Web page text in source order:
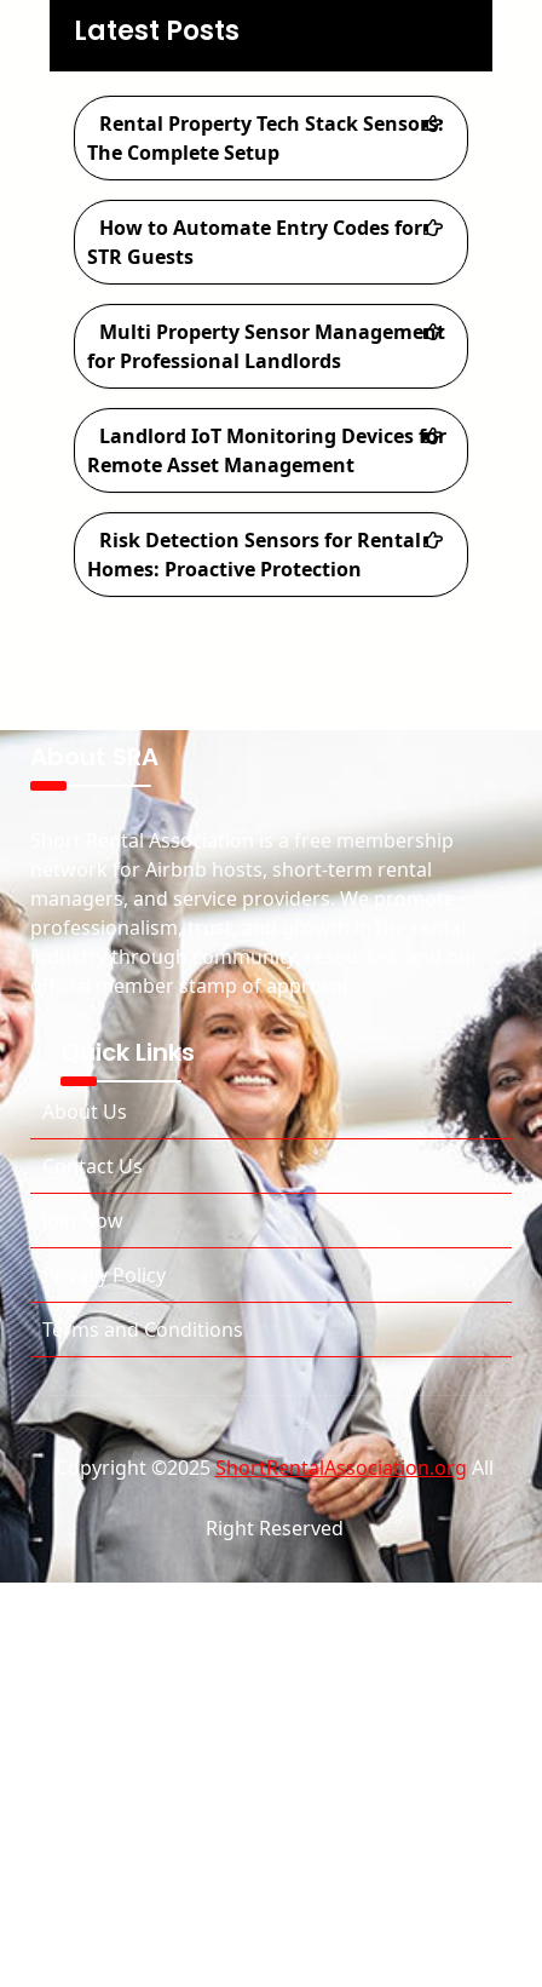
a
r
c
h
Latest Posts
Rental Property Tech Stack Sensors:
The Complete Setup
How to Automate Entry Codes for
STR Guests
Multi Property Sensor Management
for Professional Landlords
Landlord IoT Monitoring Devices for
Remote Asset Management
Risk Detection Sensors for Rental
Homes: Proactive Protection
About SRA
Short Rental Association is a free membership
network for Airbnb hosts, short-term rental
managers, and service providers. We promote
professionalism, trust, and growth in the rental
industry through community, resources, and our
official member stamp of approval.
Quick Links
About Us
Contact Us
Join Now
Privacy Policy
Terms and Conditions
Copyright ©2025ShortRentalAssociation.org All
Right Reserved